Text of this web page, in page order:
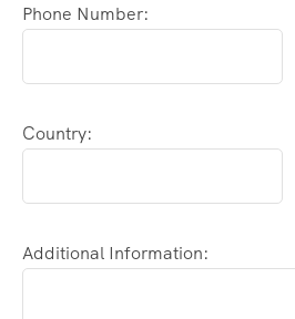
Phone Number:
Country:
Additional Information: